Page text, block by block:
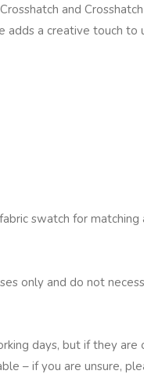
and
a creative touch to
swatch for
only and do not
days, but if they are
– if you are unsure,